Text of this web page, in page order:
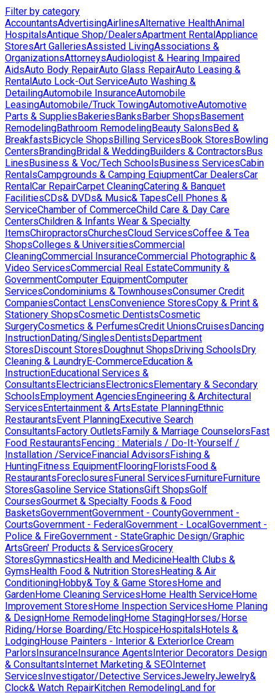
Filter by category
AccountantsAdvertisingAirlinesAlternative HealthAnimal
HospitalsAntique Shop/DealersApartment RentalAppliance
StoresArt GalleriesAssisted LivingAssociations &
OrganizationsAttorneysAudiologist & Hearing Impaired
AidsAuto Body RepairAuto Glass RepairAuto Leasing &
RentalAuto Lock-Out ServiceAuto Washing &
DetailingAutomobile InsuranceAutomobile
LeasingAutomobile/Truck TowingAutomotiveAutomotive
Parts & SuppliesBakeriesBanksBarber ShopsBasement
RemodelingBathroom RemodelingBeauty SalonsBed &
BreakfastsBicycle ShopsBilling ServicesBook StoresBowling
CentersBrandingBridal & WeddingBuilders & ContractorsBus
LinesBusiness & Voc/Tech SchoolsBusiness ServicesCabin
RentalsCampgrounds & Camping EqiupmentCar DealersCar
RentalCar RepairCarpet CleaningCatering & Banquet
FacilitiesCDs& DVDs& Music& TapesCell Phones &
ServiceChamber of CommerceChild Care & Day Care
CentersChildren & Infants Wear & Specialty
ItemsChiropractorsChurchesCloud ServicesCoffee & Tea
ShopsColleges & UniversitiesCommercial
CleaningCommercial InsuranceCommercial Photographic &
Video ServicesCommercial Real EstateCommunity &
GovernmentComputer EquipmentComputer
ServicesCondominiums & TownhousesConsumer Credit
CompaniesContact LensConvenience StoresCopy & Print &
Stationery ShopsCosmetic DentistsCosmetic
SurgeryCosmetics & PerfumesCredit UnionsCruisesDancing
InstructionDating/SinglesDentistsDepartment
StoresDiscount StoresDoughnut ShopsDriving SchoolsDry
Cleaning & LaundryE-CommerceEducation &
InstructionEducational Services &
ConsultantsElectriciansElectronicsElementary & Secondary
SchoolsEmployment AgenciesEngineering & Architectural
ServicesEntertainment & ArtsEstate PlanningEthnic
RestaurantsEvent PlanningExecutive Search
ConsultantsFactory OutletsFamily & Marriage CounselorsFast
Food RestaurantsFencing : Materials / Do-It-Yourself /
Installation /ServiceFinancial AdvisorsFishing &
HuntingFitness EquipmentFlooringFloristsFood &
RestaurantsForeclosuresFuneral ServicesFurnitureFurniture
StoresGasoline Service StationsGift ShopsGolf
CoursesGourmet & Specialty Foods & Food
BasketsGovernmentGovernment - CountyGovernment -
CourtsGovernment - FederalGovernment - LocalGovernment -
Police & FireGovernment - StateGraphic Design/Graphic
ArtsGreen' Products & ServicesGrocery
StoresGymnasticsHealth and MedicineHealth Clubs &
GymsHealth Food & Nutrition StoresHeating & Air
ConditioningHobby& Toy & Game StoresHome and
GardenHome Cleaning ServicesHome Health ServiceHome
Improvement StoresHome Inspection ServicesHome Planing
& DesignHome RemodelingHome StagingHorses/Horse
Riding/Horse Boarding/Etc.HospiceHospitalsHotels &
LodgingHouse Painters - Interior & ExteriorIce Cream
ParlorsInsuranceInsurance AgentsInterior Decorators Design
& ConsultantsInternet Marketing & SEOInternet
ServicesInvestigator/Detective ServicesJewelryJewelry&
Clock& Watch RepairKitchen RemodelingLand for